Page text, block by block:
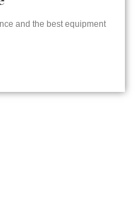
and the best equipment